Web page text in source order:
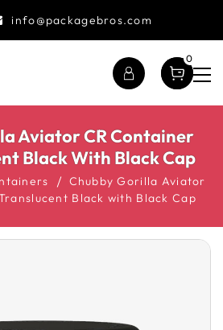
info@packagebros.com
0
Aviator CR Container
Black With Black Cap
Chubby Gorilla Aviator
Black with Black Cap